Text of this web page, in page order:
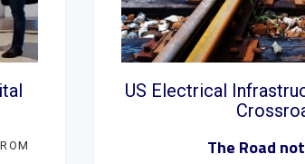
US Electrical
The Road